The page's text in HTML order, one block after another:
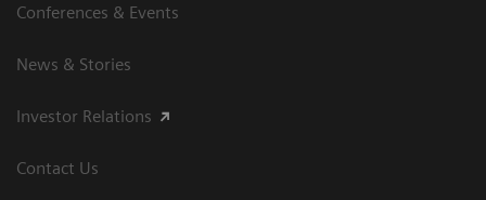
Conferences & Events
News & Stories
Investor Relations
Contact Us